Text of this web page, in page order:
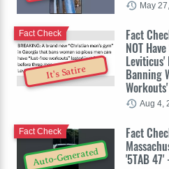
May
It's Satire
Fact
NOT
Banning
Workouts'
Fact Check
Aug 4,
Auto-Generated
Fact
'5TAB
Fact Check